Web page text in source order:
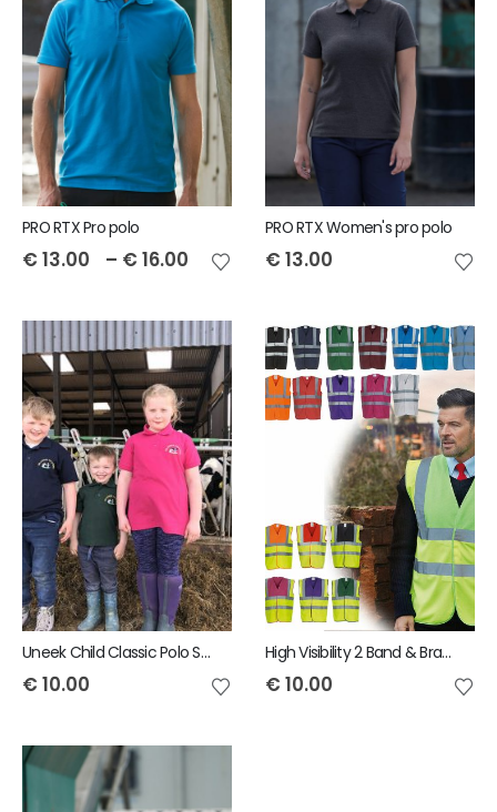
PRO RTX Pro polo
€ 13.00 – € 16.00
PRO RTX Women's pro polo
€ 13.00
Uneek Child Classic Polo Shirt
€ 10.00
High Visibility 2 Band & Braces Waistcoat
€ 10.00